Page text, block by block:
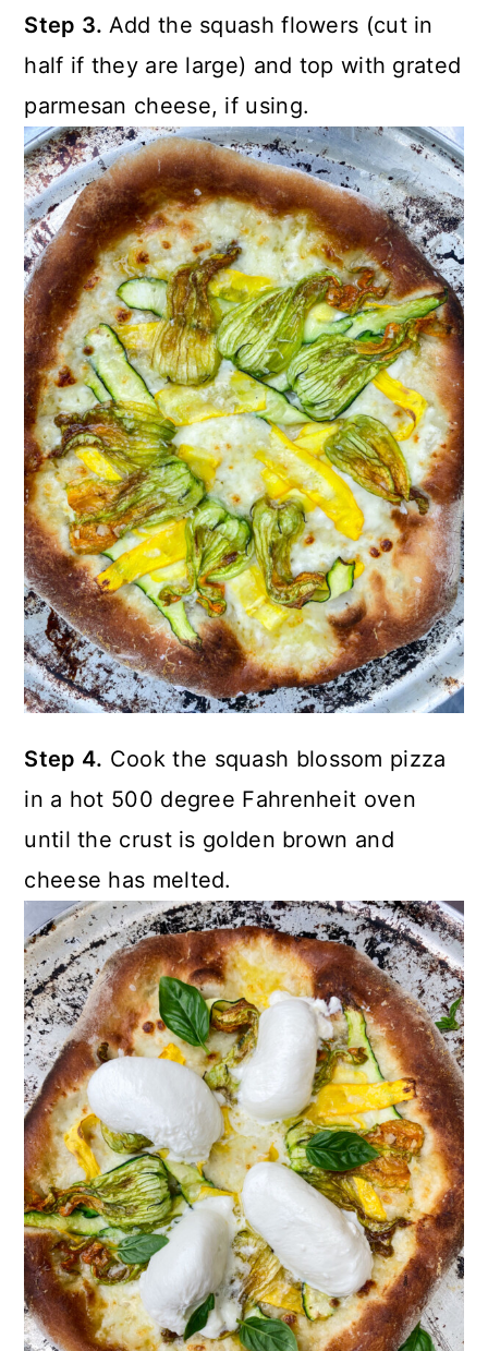
Step 3. Add the squash flowers (cut in
half if they are large) and top with grated
parmesan cheese, if using.
Step 4. Cook the squash blossom pizza
in a hot 500 degree Fahrenheit oven
until the crust is golden brown and
cheese has melted.